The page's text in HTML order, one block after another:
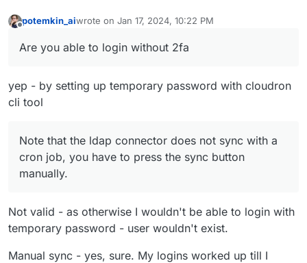
potemkin_aiwrote on Jan 17, 2024, 10:22 PM
last edited by
Are you able to login without 2fa
yep - by setting up temporary password with cloudron
cli tool
Note that the ldap connector does not sync with a
cron job, you have to press the sync button
manually.
Not valid - as otherwise I wouldn't be able to login with
temporary password - user wouldn't exist.
Manual sync - yes, sure. My logins worked up till I